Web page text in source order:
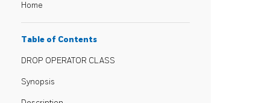
Home
Table of Contents
DROP OPERATOR CLASS
Synopsis